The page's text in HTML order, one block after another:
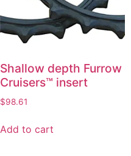
Shallow depth Furrow
Cruisers™ insert
$98.61
Add to cart